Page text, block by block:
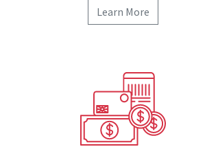
Learn More